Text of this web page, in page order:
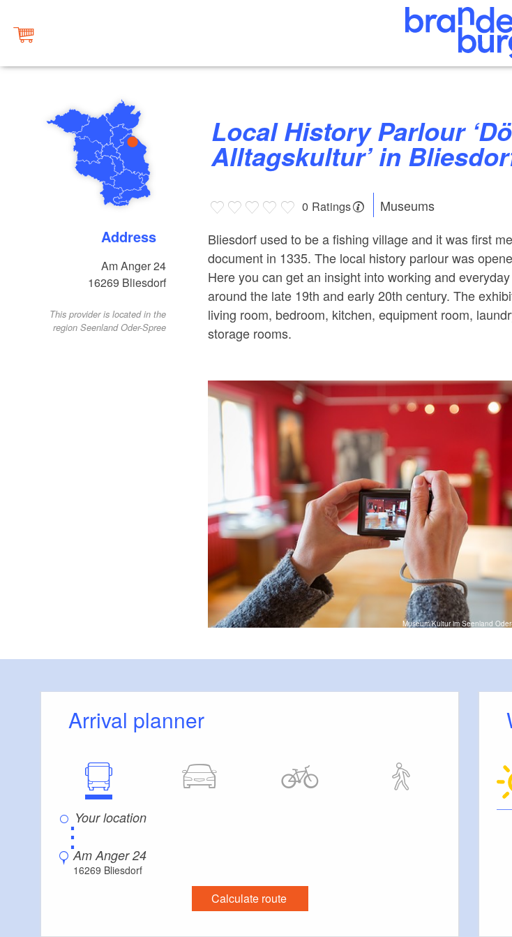
Address
Am Anger 24
16269 Bliesdorf
This provider is located in the
region Seenland Oder-Spree
Local History Parlour ‘Dörfliche
Alltagskultur’ in
0 Ratings
Museums
Bliesdorf used to be a fishing village and it was first
document in 1335. The local history parlour was
Here you can get an insight into working and
around the late 19th and early 20th century. The
living room, bedroom, kitchen, equipment room,
storage rooms.
Museum/Kultur im Seenland
Arrival planner
⋮
Am Anger 24
16269 Bliesdorf
Calculate route